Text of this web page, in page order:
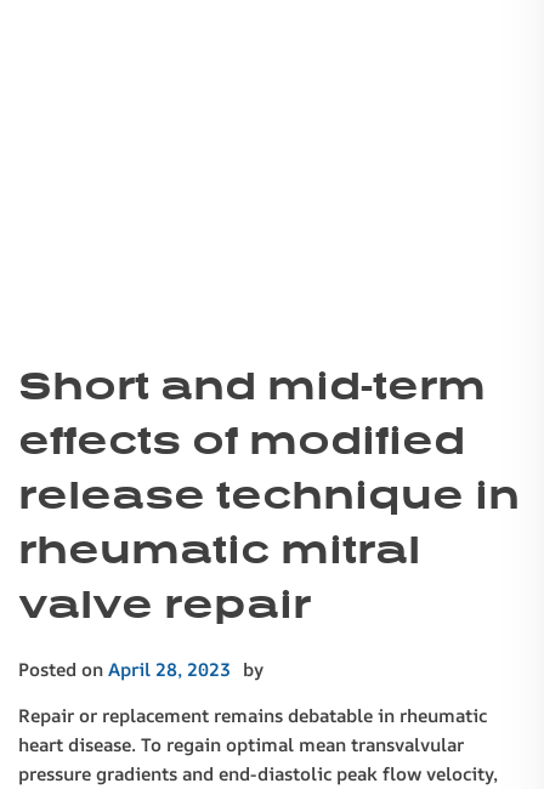
Short and mid-term
effects of modified
release technique in
rheumatic mitral
valve repair
Posted onApril 28, 2023 by
Repair or replacement remains debatable in rheumatic
heart disease. To regain optimal mean transvalvular
pressure gradients and end-diastolic peak flow velocity,